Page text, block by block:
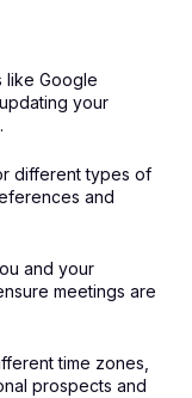
like Google
your
different types of
and
and your
meetings are
time zones,
prospects and